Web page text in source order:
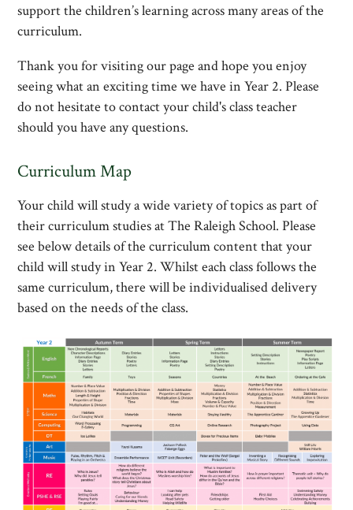
support the children’s learning across many areas of the
curriculum.
Thank you for visiting our page and hope you enjoy
seeing what an exciting time we have in Year 2. Please
do not hesitate to contact your child's class teacher
should you have any questions.
Curriculum Map
Your child will study a wide variety of topics as part of
their curriculum studies at The Raleigh School. Please
see below details of the curriculum content that your
child will study in Year 2. Whilst each class follows the
same curriculum, there will be individualised delivery
based on the needs of the class.